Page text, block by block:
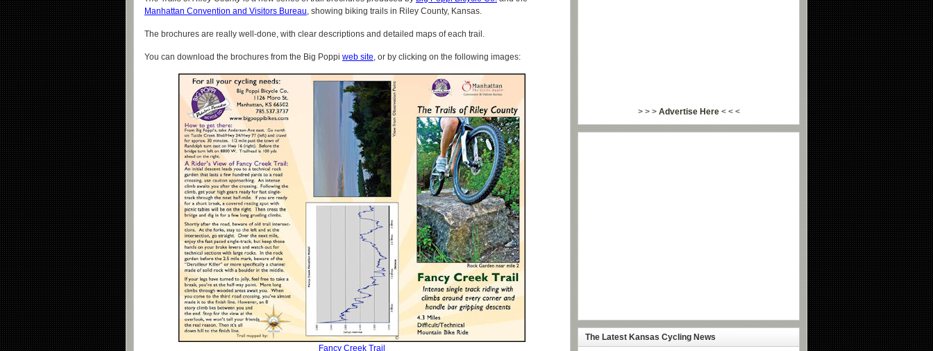
Manhattan Convention and Visitors Bureau, showing biking trails in Riley County, Kansas.
The brochures are really well-done, with clear descriptions and detailed maps of each trail.
You can download the brochures from the Big Poppi web site, or by clicking on the following images:
Fancy Creek Trail
> > > Advertise Here< < <
The Latest Kansas Cycling News